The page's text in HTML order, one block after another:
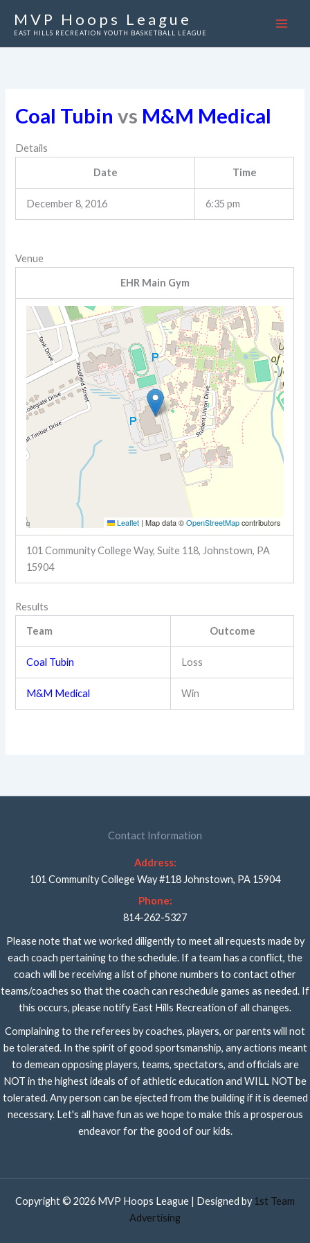
MVP Hoops League
EAST HILLS RECREATION YOUTH BASKETBALL LEAGUE
Coal Tubin vs M&M Medical
Details
Date Time
December 8, 2016 6:35 pm
Venue
EHR Main Gym
Leaflet | Map data ©OpenStreetMapcontributors
101 Community College Way, Suite 118, Johnstown, PA
15904
Results
Team Outcome
Coal Tubin Loss
M&M Medical Win
Contact Information
Address:
101 Community College Way #118 Johnstown, PA 15904
Phone:
814-262-5327
Please note that we worked diligently to meet all requests made by
each coach pertaining to the schedule. If a team has a conflict, the
coach will be receiving a list of phone numbers to contact other
teams/coaches so that the coach can reschedule games as needed. If
this occurs, please notify East Hills Recreation of all changes.
Complaining to the referees by coaches, players, or parents will not
be tolerated. In the spirit of good sportsmanship, any actions meant
to demean opposing players, teams, spectators, and officials are
NOT in the highest ideals of of athletic education and WILL NOT be
tolerated. Any person can be ejected from the building if it is deemed
necessary. Let's all have fun as we hope to make this a prosperous
endeavor for the good of our kids.
Copyright © 2026 MVP Hoops League | Designed by 1st Team
Advertising